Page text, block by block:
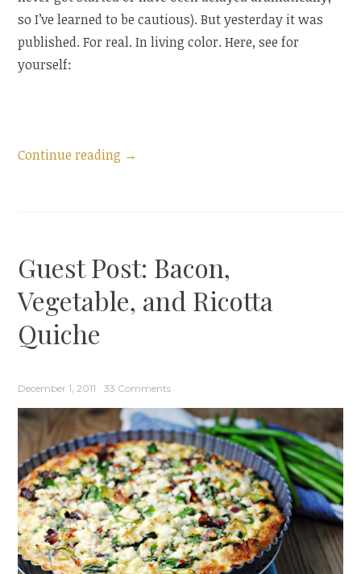
so I’ve learned to be cautious). But yesterday it was
published. For real. In living color. Here, see for
yourself:
Continue reading “Announcing
at
→
Guest Post: Bacon,
Vegetable, and Ricotta
Quiche
December 1, 2011 33 Comments